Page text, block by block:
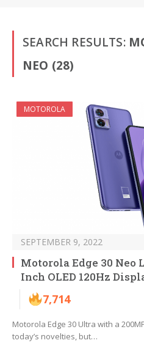
SEARCH RESULTS:
NEO (28)
MOTOROLA
SEPTEMBER 9, 2022
Motorola Edge 30 Neo
Inch OLED 120Hz
7,714
Motorola Edge 30 Ultra with a
today’s novelties, but…